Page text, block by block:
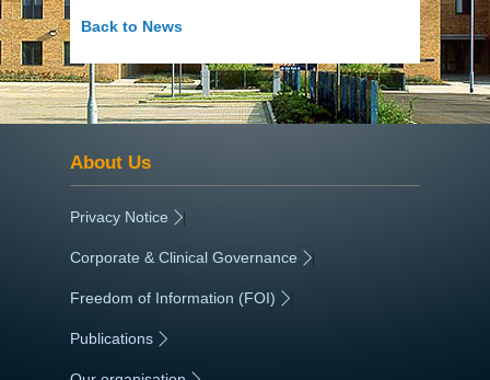
Back to News
About Us
Privacy Notice |
Corporate & Clinical Governance |
Freedom of Information (FOI) |
Publications